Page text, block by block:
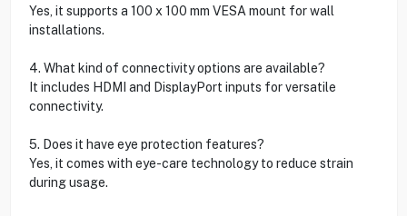
Yes, it supports a 100 x 100 mm VESA mount for wall
installations.
4. What kind of connectivity options are available?
It includes HDMI and DisplayPort inputs for versatile
connectivity.
5. Does it have eye protection features?
Yes, it comes with eye-care technology to reduce strain
during usage.